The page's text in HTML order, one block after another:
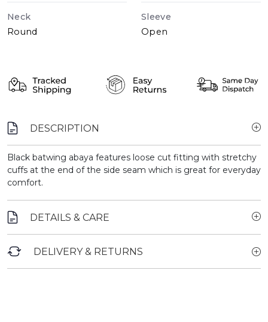
Neck
Round
Sleeve
Open
DESCRIPTION
Black batwing abaya features loose cut fitting with stretchy
cuffs at the end of the side seam which is great for everyday
comfort.
DETAILS & CARE
DELIVERY & RETURNS